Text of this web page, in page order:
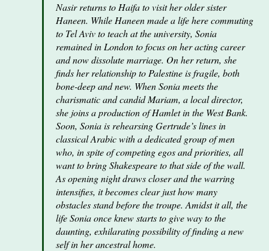
Nasir returns to Haifa to visit her older sister
Haneen. While Haneen made a life here commuting
to Tel Aviv to teach at the university, Sonia
remained in London to focus on her acting career
and now dissolute marriage. On her return, she
finds her relationship to Palestine is fragile, both
bone-deep and new. When Sonia meets the
charismatic and candid Mariam, a local director,
she joins a production of Hamlet in the West Bank.
Soon, Sonia is rehearsing Gertrude’s lines in
classical Arabic with a dedicated group of men
who, in spite of competing egos and priorities, all
want to bring Shakespeare to that side of the wall.
As opening night draws closer and the warring
intensifies, it becomes clear just how many
obstacles stand before the troupe. Amidst it all, the
life Sonia once knew starts to give way to the
daunting, exhilarating possibility of finding a new
self in her ancestral home.